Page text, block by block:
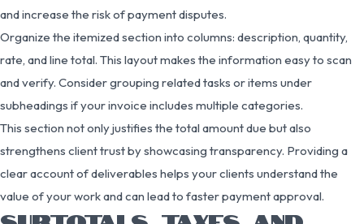
and increase the risk of payment disputes.
Organize the itemized section into columns: description, quantity,
rate, and line total. This layout makes the information easy to scan
and verify. Consider grouping related tasks or items under
subheadings if your invoice includes multiple categories.
This section not only justifies the total amount due but also
strengthens client trust by showcasing transparency. Providing a
clear account of deliverables helps your clients understand the
value of your work and can lead to faster payment approval.